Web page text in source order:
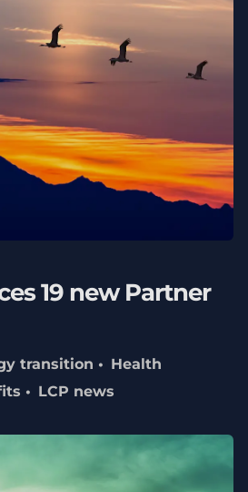
19 new Partner
transition
Health
LCP news